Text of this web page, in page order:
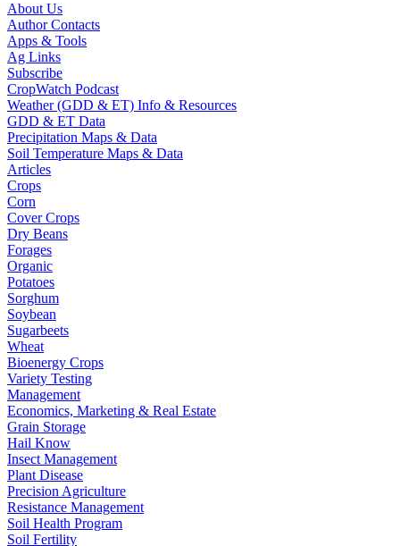
About Us
Author Contacts
Apps & Tools
Ag Links
Subscribe
CropWatch Podcast
Weather (GDD & ET) Info & Resources
GDD & ET Data
Precipitation Maps & Data
Soil Temperature Maps & Data
Articles
Crops
Corn
Cover Crops
Dry Beans
Forages
Organic
Potatoes
Sorghum
Soybean
Sugarbeets
Wheat
Bioenergy Crops
Variety Testing
Management
Economics, Marketing & Real Estate
Grain Storage
Hail Know
Insect Management
Plant Disease
Precision Agriculture
Resistance Management
Soil Health Program
Soil Fertility